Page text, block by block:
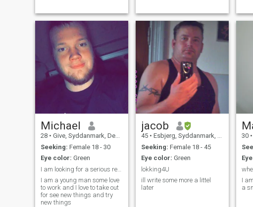
keep my body in shape by
playing football, jogging, lift
some weights.
Michael
28 • Give, Syddanmark, Denmark
Seeking: Female 18 - 30
Eye color: Green
I am looking for a serious relationship or friend
I am a young man some love
to work and I love to take out
for see new things and try
new things
jacob
45 • Esbjerg, Syddanmark, Denmark
Seeking: Female 18 - 45
Eye color: Green
lokking4U
ill write some more a littel
later
30 •
I
a